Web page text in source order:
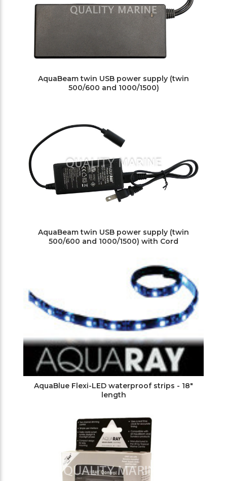
AquaBeam twin USB power supply (twin
500/600 and 1000/1500)
AquaBeam twin USB power supply (twin
500/600 and 1000/1500) with Cord
AquaBlue Flexi-LED waterproof strips - 18"
length